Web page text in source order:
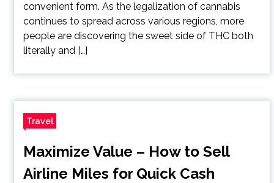
convenient form. As the legalization of cannabis
continues to spread across various regions, more
people are discovering the sweet side of THC both
literally and […]
Travel
Maximize Value – How to Sell
Airline Miles for Quick Cash